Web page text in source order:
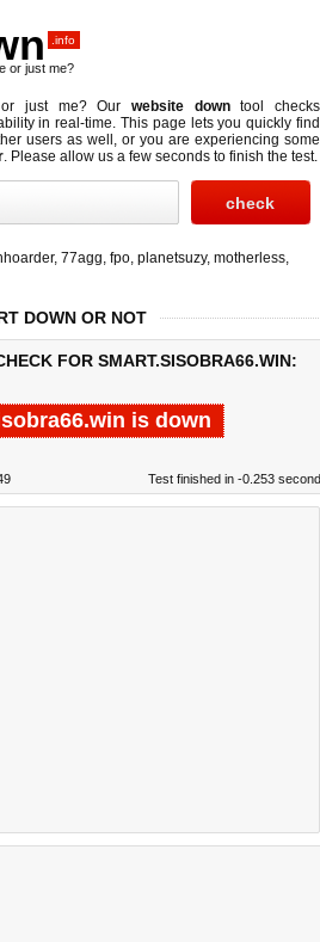
.info
or just me?
or just me? Ourwebsite downtool checks
in real-time. This page lets you quickly find
users as well, or you are experiencing some
. Please allow us a few seconds to finish the test.
, 77agg, fpo, planetsuzy, motherless,
DOWN OR NOT
FOR SMART.SISOBRA66.WIN:
is down
Test finished in -0.253